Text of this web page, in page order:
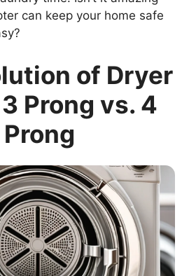
can keep your home safe
of Dryer
Prong vs. 4
Prong